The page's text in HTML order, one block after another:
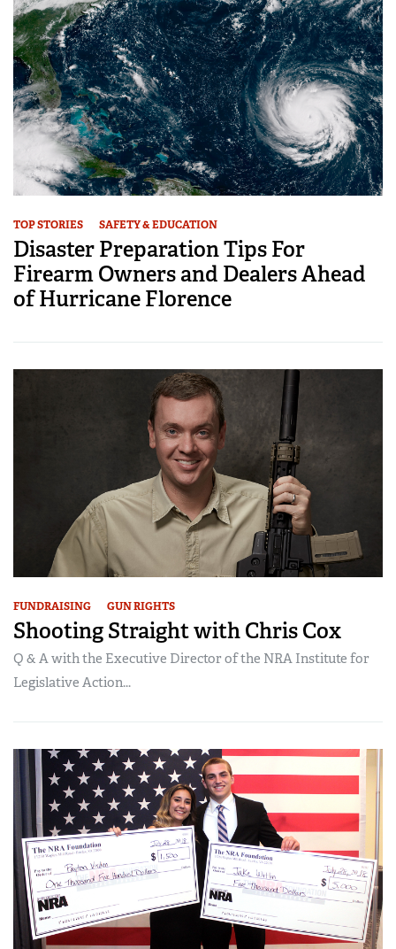
TOP STORIES SAFETY & EDUCATION
Disaster Preparation Tips For
Firearm Owners and Dealers Ahead
of Hurricane Florence
FUNDRAISING GUN RIGHTS
Shooting Straight with Chris Cox
Q & A with the Executive Director of the NRA Institute for
Legislative Action...